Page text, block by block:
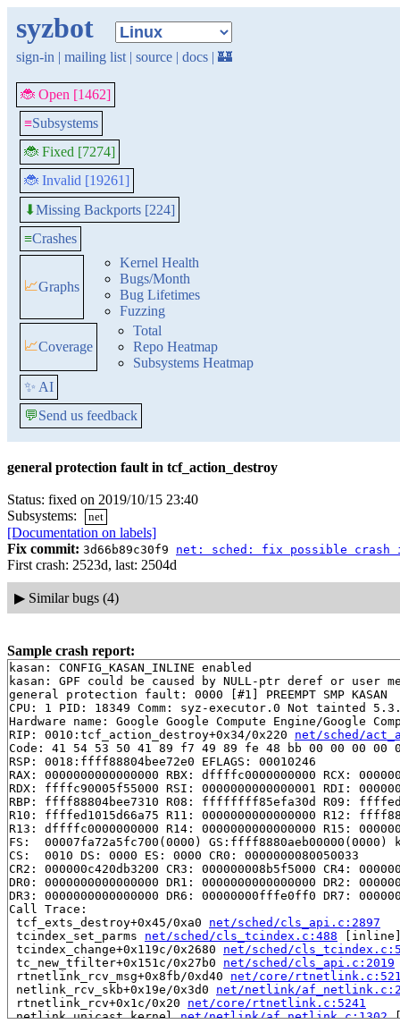
syzbot
sign-in | mailing list | source | docs | 🏰
🐞 Open [1462]
≡Subsystems
🐞 Fixed [7274]
🐞 Invalid [19261]
⬇Missing Backports [224]
≡Crashes
📈Graphs
Kernel Health
Bugs/Month
Bug Lifetimes
Fuzzing
📈Coverage
Total
Repo Heatmap
Subsystems Heatmap
✨ AI
💬Send us feedback
general protection fault in tcf_action_destroy
Status: fixed on 2019/10/15 23:40
Subsystems:
net
[Documentation on labels]
Fix commit: 3d66b89c30f9 net: sched: fix possible crash
First crash: 2523d, last: 2504d
▶ Similar bugs (4)
Sample crash report:
kasan: CONFIG_KASAN_INLINE enabled
kasan: GPF could be caused by NULL-ptr deref or user
general protection fault: 0000 [#1] PREEMPT SMP KASAN
CPU: 1 PID: 18349 Comm: syz-executor.0 Not tainted
Hardware name: Google Google Compute Engine/Google
RIP: 0010:tcf_action_destroy+0x34/0x220 net/sched/
Code: 41 54 53 50 41 89 f7 49 89 fe 48 bb 00 00 00
RSP: 0018:ffff88804bee72e0 EFLAGS: 00010246
RAX: 0000000000000000 RBX: dffffc0000000000 RCX:
RDX: ffffc90005f55000 RSI: 0000000000000001 RDI:
RBP: ffff88804bee7310 R08: ffffffff85efa30d R09:
R10: ffffed1015d66a75 R11: 0000000000000000 R12:
R13: dffffc0000000000 R14: 0000000000000000 R15:
FS:  00007fa72a5fc700(0000) GS:ffff8880aeb00000(0000)
CS:  0010 DS: 0000 ES: 0000 CR0: 0000000080050033
CR2: 000000c420db3200 CR3: 000000008b5f5000 CR4:
DR0: 0000000000000000 DR1: 0000000000000000 DR2:
DR3: 0000000000000000 DR6: 00000000fffe0ff0 DR7:
Call Trace:
tcf_exts_destroy+0x45/0xa0 net/sched/cls_api.c:2897
tcindex_set_parms net/sched/cls_tcindex.c:488
tcindex_change+0x119c/0x2680 net/sched/
tc_new_tfilter+0x151c/0x27b0 net/sched/cls_api.c:2019
rtnetlink_rcv_msg+0x8fb/0xd40 net/core/
netlink_rcv_skb+0x19e/0x3d0 net/netlink/
rtnetlink_rcv+0x1c/0x20 net/core/rtnetlink.c:5241
netlink_unicast_kernel net/netlink/af_netlink.c:1302